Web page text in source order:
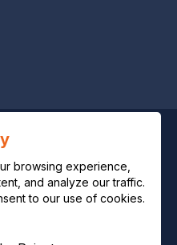
browsing experience,
and analyze our traffic.
to our use of cookies.